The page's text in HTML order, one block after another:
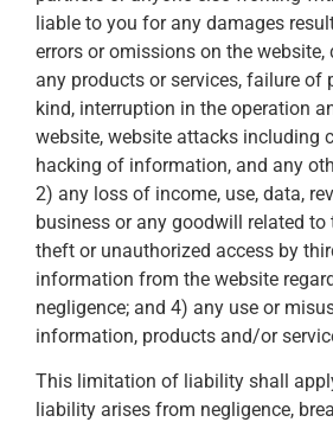
liable to you for any damages
errors or omissions on the
any products or services, failure of
kind, interruption in the operation
website, website attacks including
hacking of information, and any
2) any loss of income, use, data,
business or any goodwill related to
theft or unauthorized access by
information from the website
negligence; and 4) any use or
information, products and/or
This limitation of liability shall
liability arises from negligence,